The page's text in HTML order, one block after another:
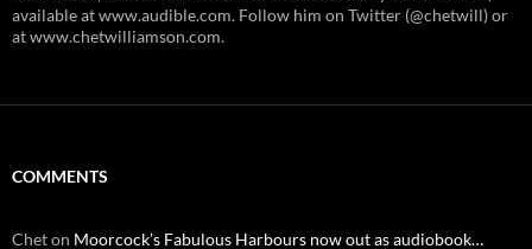
available at www.audible.com. Follow him on Twitter (@chetwill) or
at www.chetwilliamson.com.
COMMENTS
Cheton Moorcock’s Fabulous Harbours now out as audiobook…